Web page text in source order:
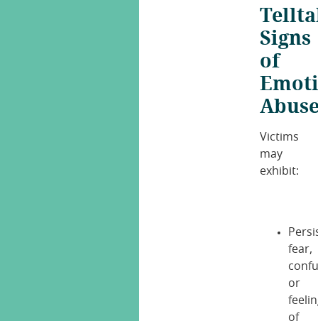
Signs
of
Victims
may
exhibit:
fear,
or
of